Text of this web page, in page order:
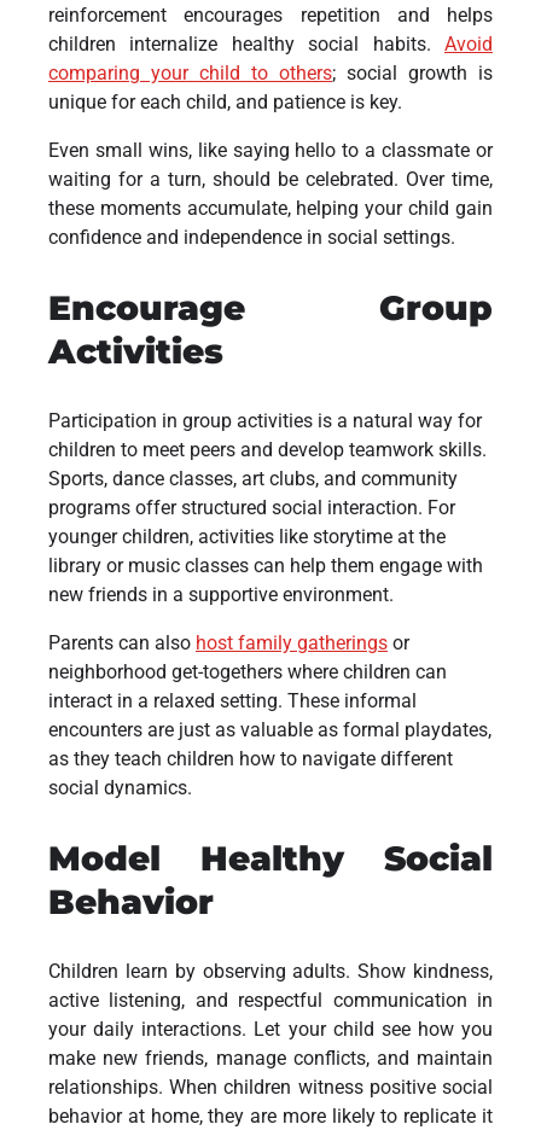
reinforcement encourages repetition and helps
children internalize healthy social habits. Avoid
comparing your child to others; social growth is
unique for each child, and patience is key.
Even small wins, like saying hello to a classmate or
waiting for a turn, should be celebrated. Over time,
these moments accumulate, helping your child gain
confidence and independence in social settings.
Encourage Group
Activities
Participation in group activities is a natural way for
children to meet peers and develop teamwork skills.
Sports, dance classes, art clubs, and community
programs offer structured social interaction. For
younger children, activities like storytime at the
library or music classes can help them engage with
new friends in a supportive environment.
Parents can also host family gatherings or
neighborhood get-togethers where children can
interact in a relaxed setting. These informal
encounters are just as valuable as formal playdates,
as they teach children how to navigate different
social dynamics.
Model Healthy Social
Behavior
Children learn by observing adults. Show kindness,
active listening, and respectful communication in
your daily interactions. Let your child see how you
make new friends, manage conflicts, and maintain
relationships. When children witness positive social
behavior at home, they are more likely to replicate it